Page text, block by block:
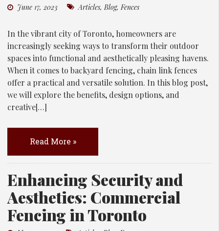
June 17, 2023 Articles,Blog,Fences
In the vibrant city of Toronto, homeowners are
increasingly seeking ways to transform their outdoor
spaces into functional and aesthetically pleasing havens.
When it comes to backyard fencing, chain link fences
offer a practical and versatile solution. In this blog post,
we will explore the benefits, design options, and
creative[…]
Read More »
Enhancing Security and
Aesthetics: Commercial
Fencing in Toronto